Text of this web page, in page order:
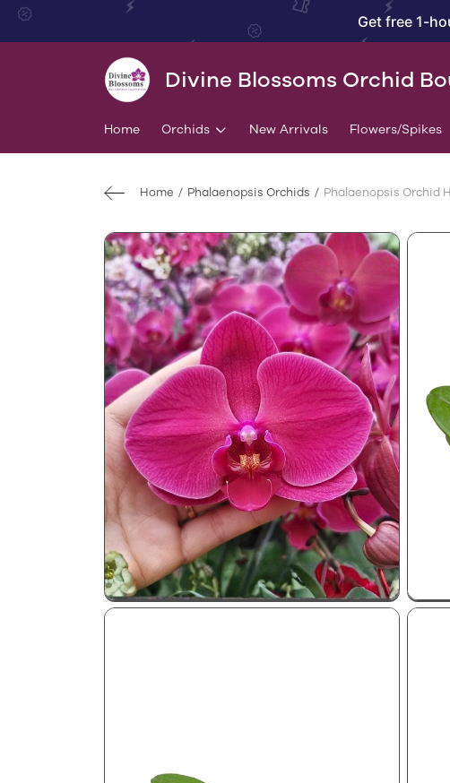
Get free 1-
Divine Blossoms Orchid
Home Orchids New Arrivals Flowers/Spikes
Home Phalaenopsis Orchids